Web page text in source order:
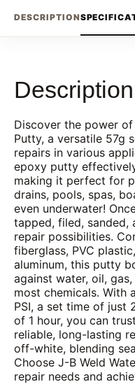
DESCRIPTION
Description
Discover the power
Putty, a versatile 57g
repairs in various
epoxy putty
making it perfect for
drains, pools, spas,
even underwater!
tapped, filed, sanded,
repair possibilities.
fiberglass, PVC
aluminum, this putty
against water, oil,
most chemicals. With
PSI, a set time of just
of 1 hour, you can
reliable, long-lasting
off-white, blending
Choose J-B Weld
repair needs and